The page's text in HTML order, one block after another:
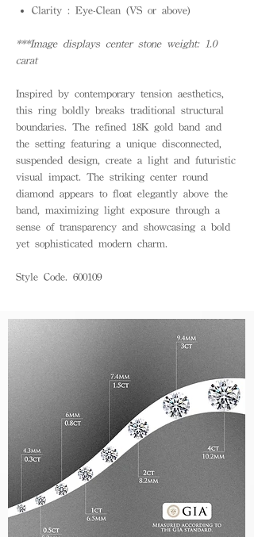
Clarity : Eye-Clean (VS or above)
***Image displays center stone weight: 1.0
carat
Inspired by contemporary tension aesthetics,
this ring boldly breaks traditional structural
boundaries. The refined 18K gold band and
the setting featuring a unique disconnected,
suspended design, create a light and futuristic
visual impact. The striking center round
diamond appears to float elegantly above the
band, maximizing light exposure through a
sense of transparency and showcasing a bold
yet sophisticated modern charm.
Style Code. 600109